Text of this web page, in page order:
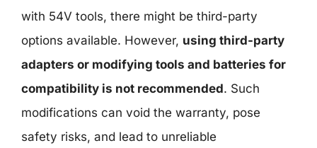
with 54V tools, there might be third-party
options available. However, using third-party
adapters or modifying tools and batteries for
compatibility is not recommended. Such
modifications can void the warranty, pose
safety risks, and lead to unreliable